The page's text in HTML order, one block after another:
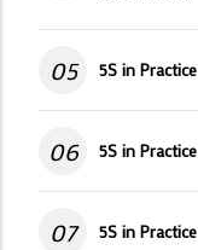
05 5S in
06 5S in
07 5S in